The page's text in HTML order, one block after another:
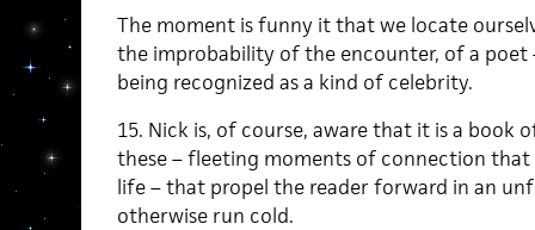
The moment is funny it that we locate
the improbability of the encounter, of a poet
being recognized as a kind of celebrity.
15. Nick is, of course, aware that it is a book
these – fleeting moments of connection that
life – that propel the reader forward in an
otherwise run cold.